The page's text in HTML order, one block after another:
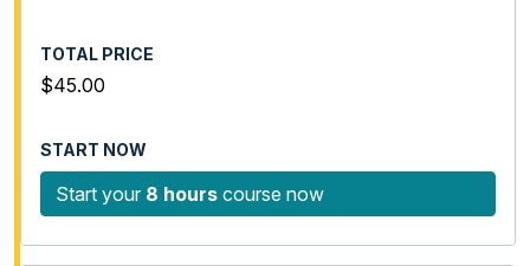
$45.00
Start your 8 hours course now